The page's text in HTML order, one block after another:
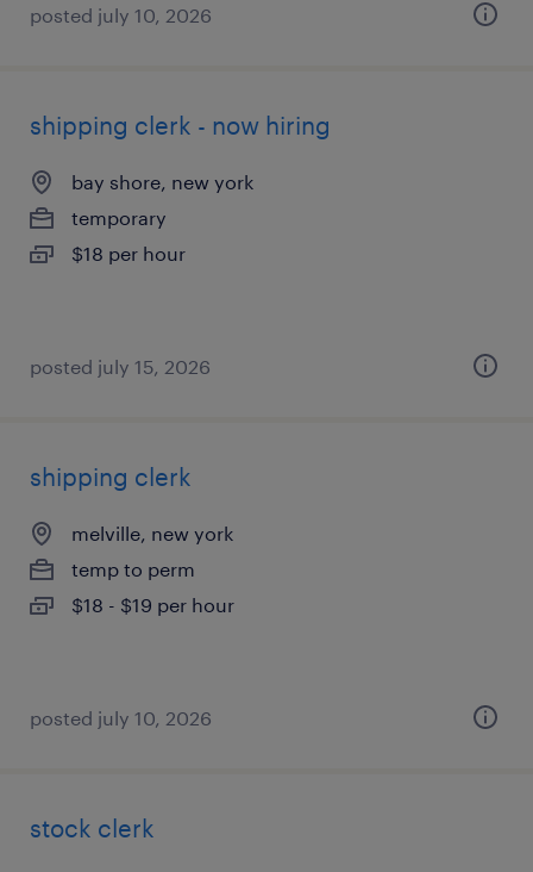
posted july 10, 2026
shipping clerk - now hiring
bay shore, new york
temporary
$18 per hour
posted july 15, 2026
shipping clerk
melville, new york
temp to perm
$18 - $19 per hour
posted july 10, 2026
stock clerk